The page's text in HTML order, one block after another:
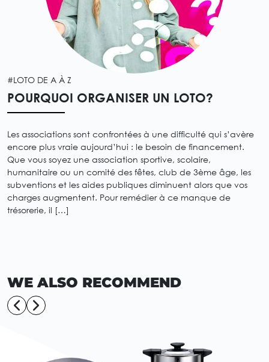
#LOTO DE A À Z
POURQUOI ORGANISER UN LOTO?
Les associations sont confrontées à une difficulté qui s’avère
encore plus vraie aujourd’hui : le besoin de financement.
Que vous soyez une association sportive, scolaire,
humanitaire ou un comité des fêtes, club de 3ème âge, les
subventions et les aides publiques diminuent alors que vos
charges augmentent. Pour remédier à ce manque de
trésorerie, il […]
WE ALSO RECOMMEND